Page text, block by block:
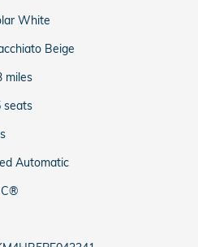
White
Beige
miles
seats
Automatic